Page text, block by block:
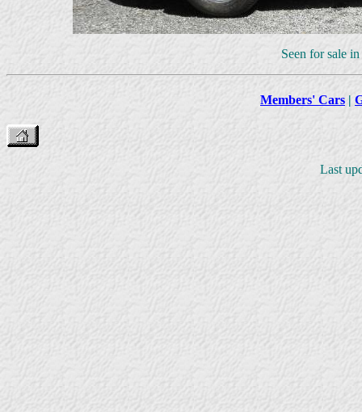
Seen for sale
Members' Cars |
Last